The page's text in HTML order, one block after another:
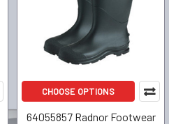
CHOOSE OPTIONS
64055857 Radnor Footwear